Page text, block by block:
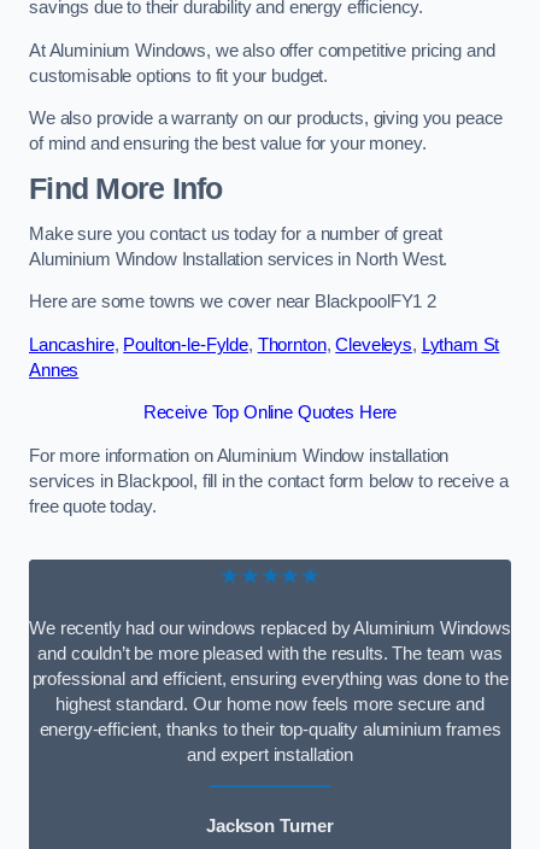
savings due to their durability and energy efficiency.
At Aluminium Windows, we also offer competitive pricing and
customisable options to fit your budget.
We also provide a warranty on our products, giving you peace
of mind and ensuring the best value for your money.
Find More Info
Make sure you contact us today for a number of great
Aluminium Window Installation services in North West.
Here are some towns we cover near BlackpoolFY1 2
Lancashire, Poulton-le-Fylde, Thornton,Cleveleys, Lytham St
Annes
Receive Top Online Quotes Here
For more information on Aluminium Window installation
services in Blackpool, fill in the contact form below to receive a
free quote today.
★★★★★
We recently had our windows replaced by Aluminium Windows
and couldn’t be more pleased with the results. The team was
professional and efficient, ensuring everything was done to the
highest standard. Our home now feels more secure and
energy-efficient, thanks to their top-quality aluminium frames
and expert installation
Jackson Turner